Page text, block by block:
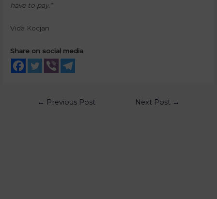
have to pay.”
Vida Kocjan
Share on social media
← Previous Post Next Post →